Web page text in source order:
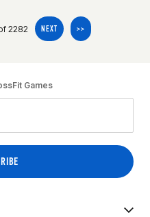
2282 NEXT >>
Games